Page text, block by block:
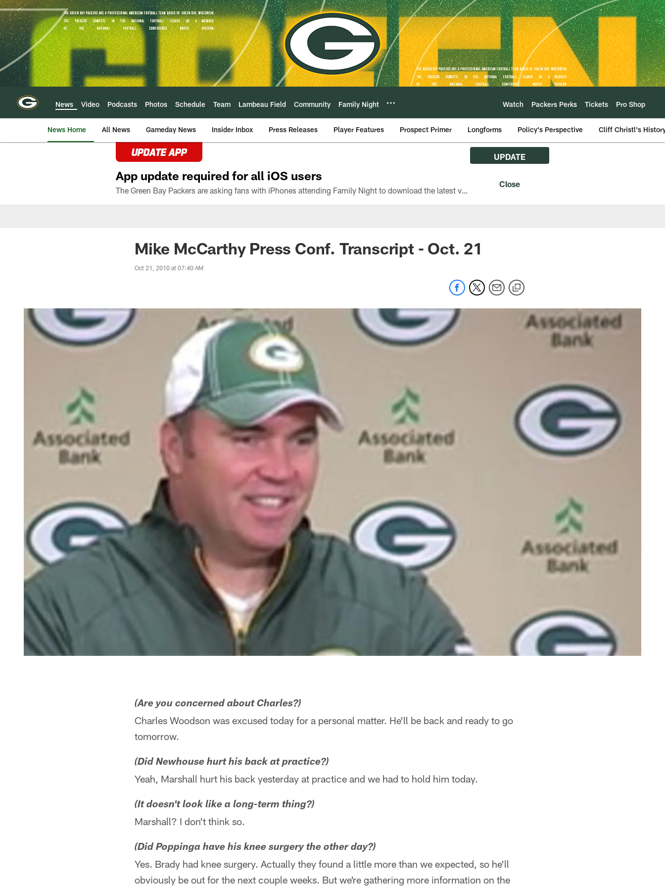
Skip
to
main
content
News Video Podcasts Photos Schedule Team Lambeau Field Community Family Night Watch Packers Perks Tickets Pro Shop
News Home All News Gameday News Insider Inbox Press Releases Player Features Prospect Primer Longforms Policy's Perspective Cliff Christl's
UPDATE APP
App update required for all iOS users
The Green Bay Packers are asking fans with iPhones attending Family Night to download the latest version of the Packers mobile app, 8.2.3.
UPDATE
Mike McCarthy Press Conf. Transcript - Oct. 21
Oct 21, 2010 at 07:40 AM
(Are you concerned about Charles?)
Charles Woodson was excused today for a personal matter. He'll be back and ready to go
tomorrow.
(Did Newhouse hurt his back at practice?)
Yeah, Marshall hurt his back yesterday at practice and we had to hold him today.
(It doesn't look like a long-term thing?)
Marshall? I don't think so.
(Did Poppinga have his knee surgery the other day?)
Yes. Brady had knee surgery. Actually they found a little more than we expected, so he'll
obviously be out for the next couple weeks. But we're gathering more information on the